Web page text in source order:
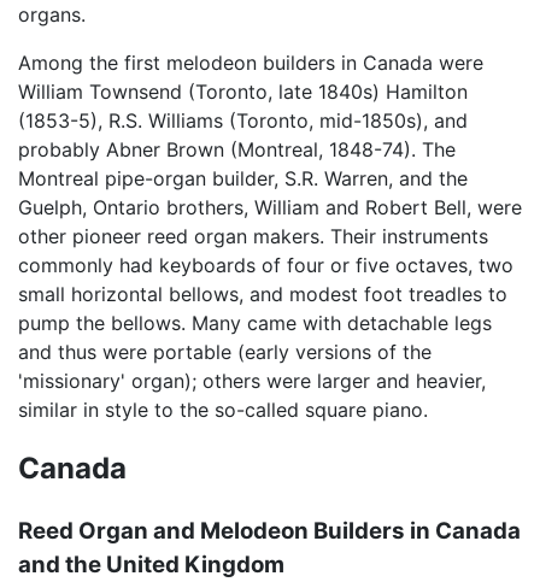
organs.
Among the first melodeon builders in Canada were
William Townsend (Toronto, late 1840s) Hamilton
(1853-5), R.S. Williams (Toronto, mid-1850s), and
probably Abner Brown (Montreal, 1848-74). The
Montreal pipe-organ builder, S.R. Warren, and the
Guelph, Ontario brothers, William and Robert Bell, were
other pioneer reed organ makers. Their instruments
commonly had keyboards of four or five octaves, two
small horizontal bellows, and modest foot treadles to
pump the bellows. Many came with detachable legs
and thus were portable (early versions of the
'missionary' organ); others were larger and heavier,
similar in style to the so-called square piano.
Canada
Reed Organ and Melodeon Builders in Canada
and the United Kingdom